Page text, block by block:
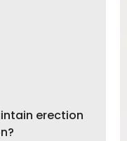
erection